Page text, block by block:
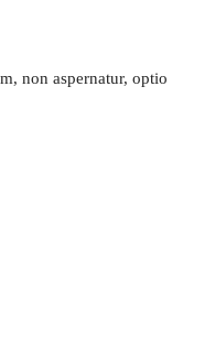
non aspernatur, optio